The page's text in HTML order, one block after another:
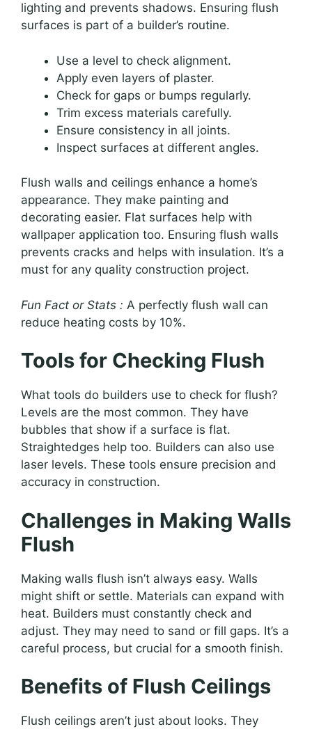
lighting and prevents shadows. Ensuring flush
surfaces is part of a builder’s routine.
Use a level to check alignment.
Apply even layers of plaster.
Check for gaps or bumps regularly.
Trim excess materials carefully.
Ensure consistency in all joints.
Inspect surfaces at different angles.
Flush walls and ceilings enhance a home’s
appearance. They make painting and
decorating easier. Flat surfaces help with
wallpaper application too. Ensuring flush walls
prevents cracks and helps with insulation. It’s a
must for any quality construction project.
Fun Fact or Stats : A perfectly flush wall can
reduce heating costs by 10%.
Tools for Checking Flush
What tools do builders use to check for flush?
Levels are the most common. They have
bubbles that show if a surface is flat.
Straightedges help too. Builders can also use
laser levels. These tools ensure precision and
accuracy in construction.
Challenges in Making Walls
Flush
Making walls flush isn’t always easy. Walls
might shift or settle. Materials can expand with
heat. Builders must constantly check and
adjust. They may need to sand or fill gaps. It’s a
careful process, but crucial for a smooth finish.
Benefits of Flush Ceilings
Flush ceilings aren’t just about looks. They